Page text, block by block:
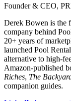
Founder & CEO,
Derek Bowen is the
company behind
20+ years of
launched Pool
alternative to high-
Amazon-published
Riches, The
companion guides.